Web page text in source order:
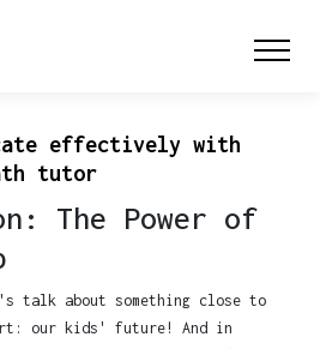
effectively with
tutor
The Power of
talk about something close to
our kids' future! And in